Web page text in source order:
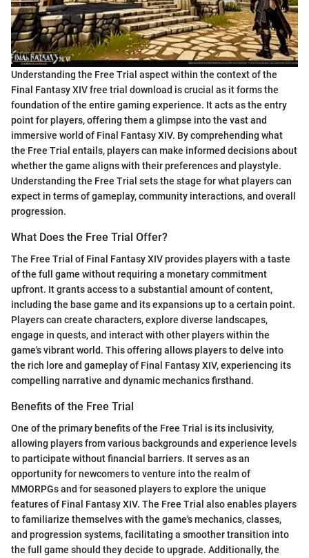
Understanding the Free Trial aspect within the context of the
Final Fantasy XIV free trial download is crucial as it forms the
foundation of the entire gaming experience. It acts as the entry
point for players, offering them a glimpse into the vast and
immersive world of Final Fantasy XIV. By comprehending what
the Free Trial entails, players can make informed decisions about
whether the game aligns with their preferences and playstyle.
Understanding the Free Trial sets the stage for what players can
expect in terms of gameplay, community interactions, and overall
progression.
What Does the Free Trial Offer?
The Free Trial of Final Fantasy XIV provides players with a taste
of the full game without requiring a monetary commitment
upfront. It grants access to a substantial amount of content,
including the base game and its expansions up to a certain point.
Players can create characters, explore diverse landscapes,
engage in quests, and interact with other players within the
game's vibrant world. This offering allows players to delve into
the rich lore and gameplay of Final Fantasy XIV, experiencing its
compelling narrative and dynamic mechanics firsthand.
Benefits of the Free Trial
One of the primary benefits of the Free Trial is its inclusivity,
allowing players from various backgrounds and experience levels
to participate without financial barriers. It serves as an
opportunity for newcomers to venture into the realm of
MMORPGs and for seasoned players to explore the unique
features of Final Fantasy XIV. The Free Trial also enables players
to familiarize themselves with the game's mechanics, classes,
and progression systems, facilitating a smoother transition into
the full game should they decide to upgrade. Additionally, the